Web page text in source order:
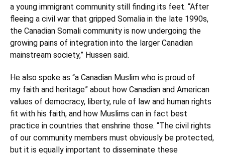
a young immigrant community still finding its feet. “After
fleeing a civil war that gripped Somalia in the late 1990s,
the Canadian Somali community is now undergoing the
growing pains of integration into the larger Canadian
mainstream society,” Hussen said.
He also spoke as “a Canadian Muslim who is proud of
my faith and heritage” about how Canadian and American
values of democracy, liberty, rule of law and human rights
fit with his faith, and how Muslims can in fact best
practice in countries that enshrine those. “The civil rights
of our community members must obviously be protected,
but it is equally important to disseminate these